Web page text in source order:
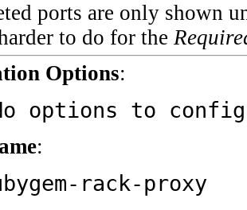
ports are only shown
to do for the
Options:
No options to
:
rack-proxy